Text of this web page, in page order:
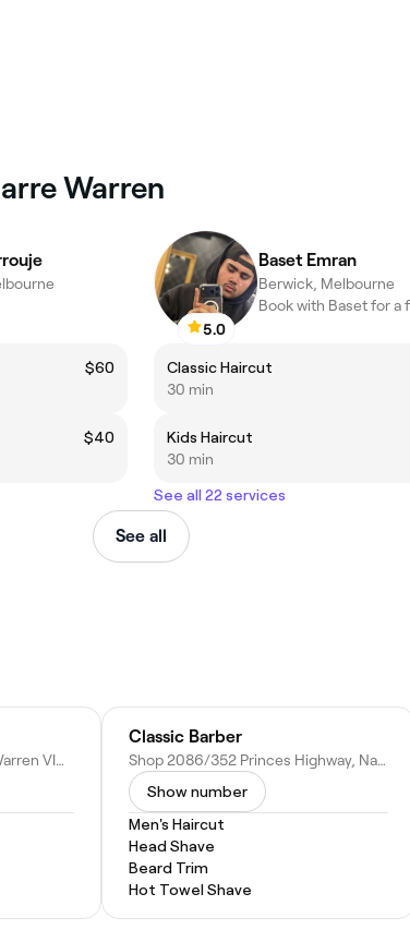
Warren
$60
$40
5.0
Baset Emran
Berwick, Melbourne
Classic Haircut
30 min
Kids Haircut
30 min
See all 22 services
See all
25-55 Overland Dr, Narre Warren VIC 3805, Australia
Classic Barber
Shop 2086/352 Princes Highway, Narre Warren VIC 3805, Australia
Show number
Men's Haircut
Head Shave
Beard Trim
Hot Towel Shave